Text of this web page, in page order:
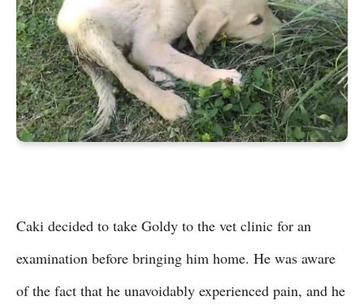
Caki decided to take Goldy to the vet clinic for an
examination before bringing him home. He was aware
of the fact that he unavoidably experienced pain, and he